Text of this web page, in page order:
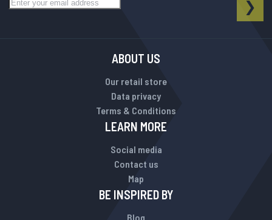
ABOUT US
Our retail store
Data privacy
Terms & Conditions
LEARN MORE
Social media
Contact us
Map
BE INSPIRED BY
Blog